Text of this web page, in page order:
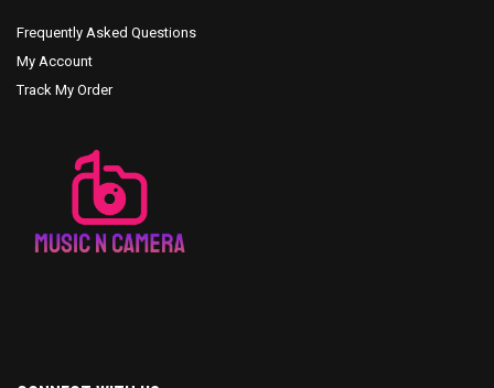
Frequently Asked Questions
My Account
Track My Order